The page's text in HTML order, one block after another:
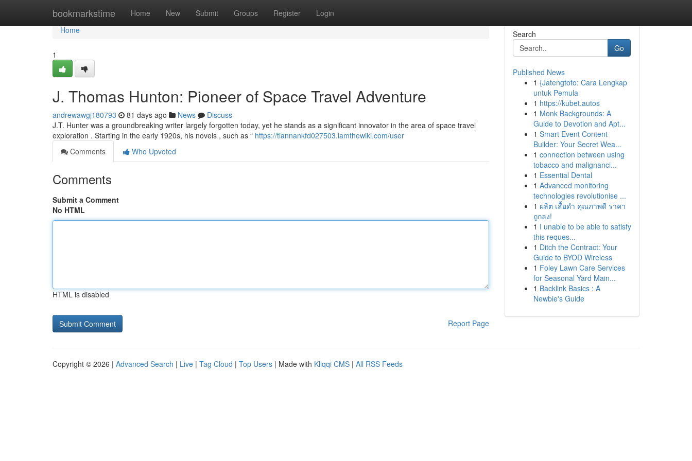
bookmarkstime Home New Submit Groups Register Login
Home
Home
1
J. Thomas Hunton: Pioneer of Space Travel Adventure
andrewawgj180793 81 days ago News
Discuss
J.T. Hunter was a groundbreaking writer largely forgotten today, yet he stands as a significant innovator in the area of space travel
exploration . Starting in the early 1920s, his novels , such as “ https://tiannankfd027503.iamthewiki.com/user
Comments
Who Upvoted
Comments
Submit a Comment
No HTML
HTML is disabled
Report Page
Search
Go
Published News
1 {Jatengtoto: Cara Lengkap
untuk Pemula
1 https://kubet.autos
1 Monk Backgrounds: A
Guide to Devotion and Apt...
1 Smart Event Content
Builder: Your Secret Wea...
1 connection between using
tobacco and malignanci...
1 Essential Dental
1 Advanced monitoring
technologies revolutionise ...
1 ผลิต เสื้อดำ คุณภาพดี ราคา
ถูกลง!
1 I unable to be able to satisfy
this reques...
1 Ditch the Contract: Your
Guide to BYOD Wireless
1 Foley Lawn Care Services
for Seasonal Yard Main...
1 Backlink Basics : A
Newbie's Guide
Copyright © 2026 | Advanced Search | Live | Tag Cloud | Top Users | Made with Kliqqi CMS | All RSS Feeds